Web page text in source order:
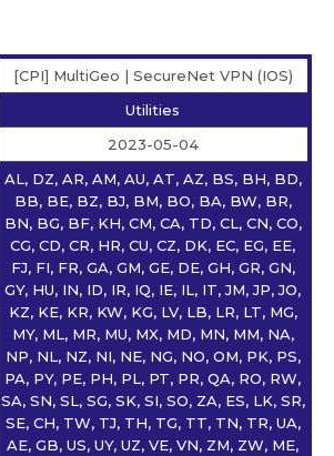
[CPI] MultiGeo | SecureNet VPN (IOS)
Utilities
2023-05-04
AL, DZ, AR, AM, AU, AT, AZ, BS, BH, BD,
BB, BE, BZ, BJ, BM, BO, BA, BW, BR,
BN, BG, BF, KH, CM, CA, TD, CL, CN, CO,
CG, CD, CR, HR, CU, CZ, DK, EC, EG, EE,
FJ, FI, FR, GA, GM, GE, DE, GH, GR, GN,
GY, HU, IN, ID, IR, IQ, IE, IL, IT, JM, JP, JO,
KZ, KE, KR, KW, KG, LV, LB, LR, LT, MG,
MY, ML, MR, MU, MX, MD, MN, MM, NA,
NP, NL, NZ, NI, NE, NG, NO, OM, PK, PS,
PA, PY, PE, PH, PL, PT, PR, QA, RO, RW,
SA, SN, SL, SG, SK, SI, SO, ZA, ES, LK, SR,
SE, CH, TW, TJ, TH, TG, TT, TN, TR, UA,
AE, GB, US, UY, UZ, VE, VN, ZM, ZW, ME,